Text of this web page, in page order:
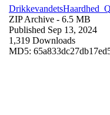
ZIP Archive - 6.5 MB
Published Sep 13, 2024
1,319 Downloads
MD5: